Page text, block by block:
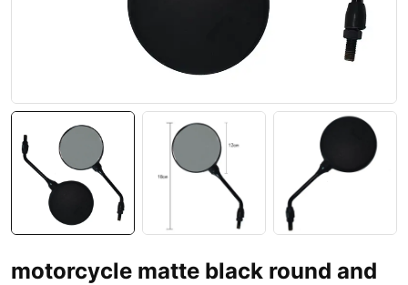
motorcycle matte black round and